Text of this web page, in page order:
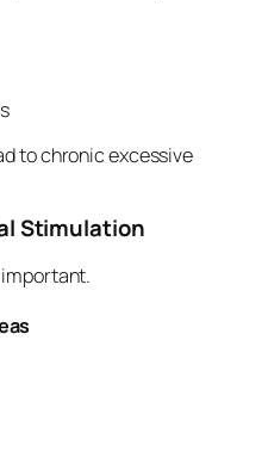
to chronic excessive
Stimulation